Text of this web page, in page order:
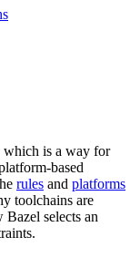
which is a way for
based
rules and platforms
toolchains are
Bazel selects an